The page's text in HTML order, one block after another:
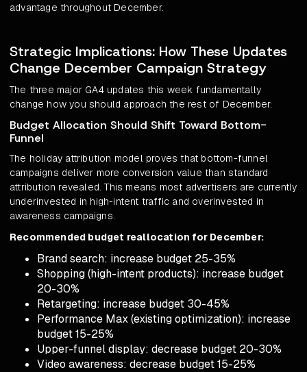
advantage throughout December.
Strategic Implications: How These Updates
Change December Campaign Strategy
The three major GA4 updates this week fundamentally
change how you should approach the rest of December:
Budget Allocation Should Shift Toward Bottom-
Funnel
The holiday attribution model proves that bottom-funnel
campaigns deliver more conversion value than standard
attribution revealed. This means most advertisers are currently
underinvested in high-intent traffic and overinvested in
awareness campaigns.
Recommended budget reallocation for December:
Brand search: increase budget 25-35%
Shopping (high-intent products): increase budget
20-30%
Retargeting: increase budget 30-45%
Performance Max (existing optimization): increase
budget 15-25%
Upper-funnel display: decrease budget 20-30%
Video awareness: decrease budget 15-25%